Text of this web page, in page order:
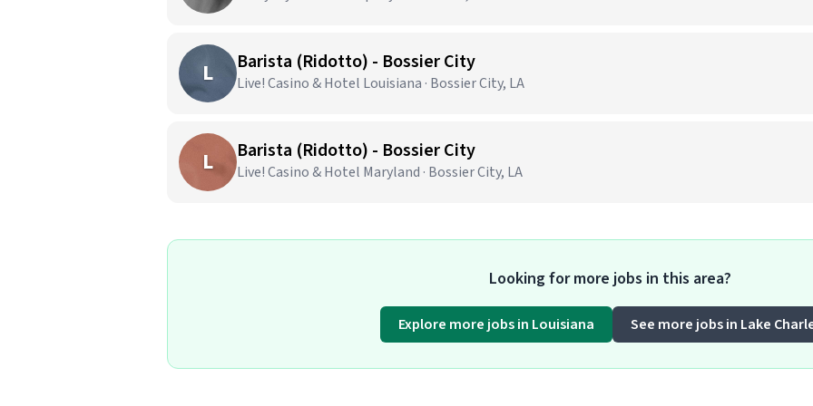
L Barista (Ridotto) - Bossier City
Live! Casino & Hotel Louisiana · Bossier City, LA
L Barista (Ridotto) - Bossier City
Live! Casino & Hotel Maryland · Bossier City, LA
Looking for more jobs in this area?
Explore more jobs in Louisiana See more jobs in Lake